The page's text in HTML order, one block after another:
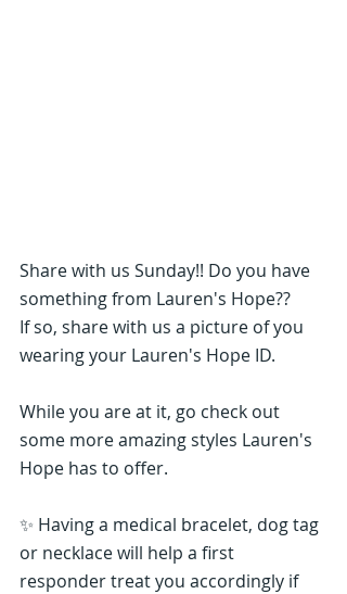
Share with us Sunday!! Do you have
something from Lauren's Hope??
If so, share with us a picture of you
wearing your Lauren's Hope ID.
While you are at it, go check out
some more amazing styles Lauren's
Hope has to offer.
✨ Having a medical bracelet, dog tag
or necklace will help a first
responder treat you accordingly if